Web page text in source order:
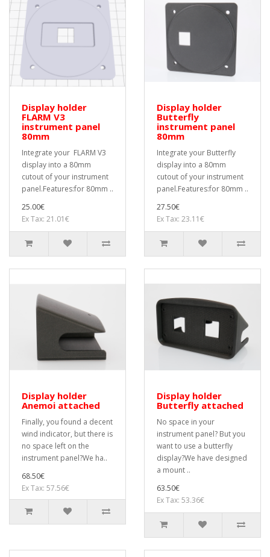
Display holder
FLARM V3
instrument panel
80mm
Integrate your FLARM V3
display into a 80mm
cutout of your instrument
panel.Features:for 80mm ..
25.00€
Ex Tax: 21.01€
Display holder
Butterfly
instrument panel
80mm
Integrate your Butterfly
display into a 80mm
cutout of your instrument
panel.Features:for 80mm ..
27.50€
Ex Tax: 23.11€
Display holder
Anemoi attached
Finally, you found a decent
wind indicator, but there is
no space left on the
instrument panel?We ha..
68.50€
Ex Tax: 57.56€
Display holder
Butterfly attached
No space in your
instrument panel? But you
want to use a butterfly
display?We have designed
a mount ..
63.50€
Ex Tax: 53.36€